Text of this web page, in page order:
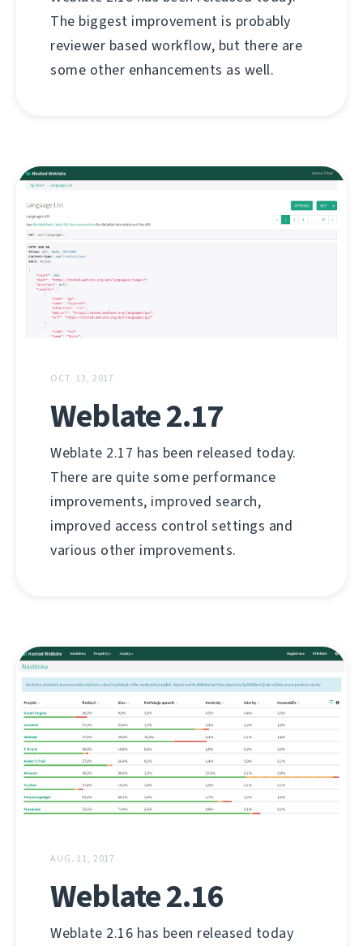
The biggest improvement is probably
reviewer based workflow, but there are
some other enhancements as well.
OCT. 13, 2017
Weblate 2.17
Weblate 2.17 has been released today.
There are quite some performance
improvements, improved search,
improved access control settings and
various other improvements.
AUG. 11, 2017
Weblate 2.16
Weblate 2.16 has been released today